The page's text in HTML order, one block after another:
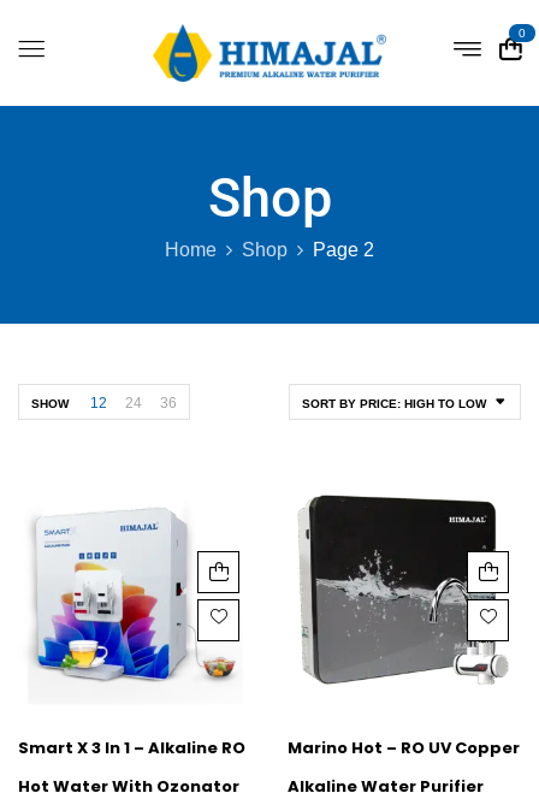
0
Shop
Home Shop Page 2
SORT BY PRICE: HIGH TO LOW
SHOW 12 24 36
Smart X 3 In 1 – Alkaline RO
Hot Water With Ozonator
Marino Hot – RO UV Copper
Alkaline Water Purifier